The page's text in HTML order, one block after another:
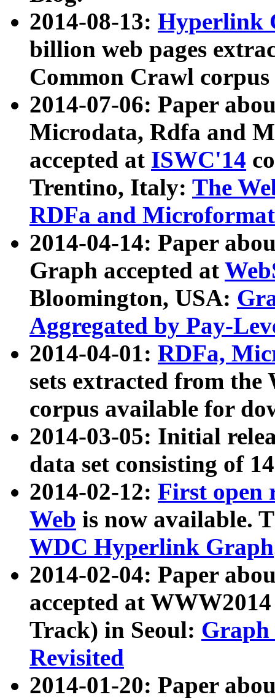
2014-08-13: Hyperlink
billion web pages
Common Crawl
2014-07-06: Paper
Microdata, Rdfa and
accepted at ISWC'14
Trentino, Italy: The
RDFa and Microformat
2014-04-14: Paper
Graph accepted at
Bloomington, USA:
Aggregated by Pay-
2014-04-01: RDFa,
sets extracted from
corpus available for
2014-03-05: Initial
data set consisting of
2014-02-12: First open
Web is now available.
WDC Hyperlink Graph
2014-02-04: Paper
accepted at
Track) in Seoul: Graph
Revisited
2014-01-20: Paper